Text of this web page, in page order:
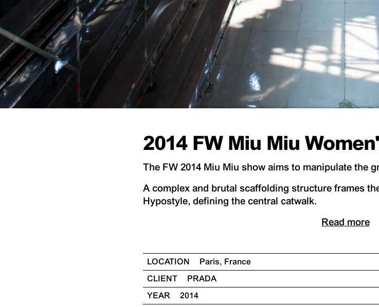
2014 FW Miu Miu
The FW 2014 Miu Miu show aims to manipulate the
A complex and brutal scaffolding structure frames
Hypostyle, defining the central catwalk.
Read more
LOCATION
Paris, France
CLIENT
PRADA
YEAR
2014